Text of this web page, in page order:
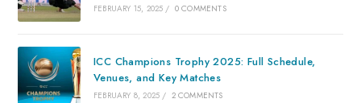
FEBRUARY 15, 2025 / 0 COMMENTS
ICC Champions Trophy 2025: Full Schedule,
Venues, and Key Matches
FEBRUARY 8, 2025 / 2 COMMENTS